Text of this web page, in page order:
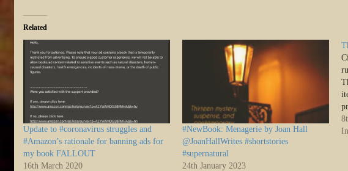
Related
Update to #coronavirus struggles and
#Amazon’s rationale for banning ads for
my book FALLOUT
16th March 2020
#NewBook: Menagerie by Joan Hall
@JoanHallWrites #shortstories
#supernatural
24th January 2023